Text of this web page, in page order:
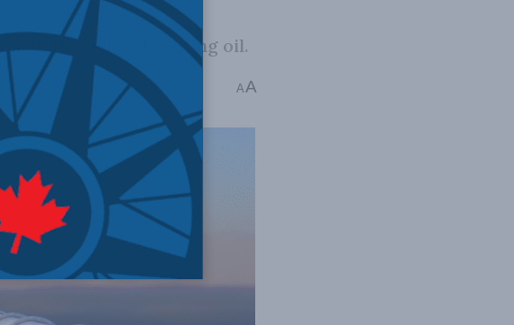
both coal and heating oil.
Reading Time: 5 mins read A A